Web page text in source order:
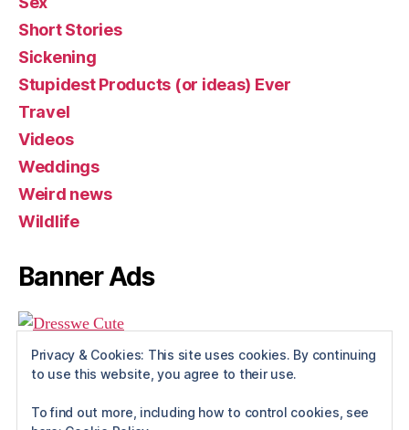
Short Stories
Sickening
Stupidest Products (or ideas) Ever
Travel
Videos
Weddings
Weird news
Wildlife
Banner Ads
Privacy & Cookies: This site uses cookies. By continuing
to use this website, you agree to their use.
To find out more, including how to control cookies, see